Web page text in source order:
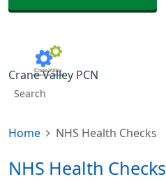
Crane Valley PCN
Home NHS Health Checks
NHS Health Checks